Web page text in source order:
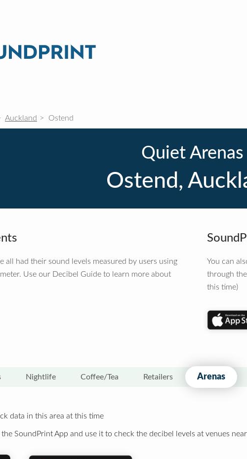
Auckland Ostend
Quiet Arenas
Ostend,
all had their sound levels measured by users using
Use our Decibel Guide to learn more about
You can
through
this time)
Nightlife Coffee/Tea Retailers Arenas
data in this area at this time
SoundPrint App and use it to check the decibel levels at venues